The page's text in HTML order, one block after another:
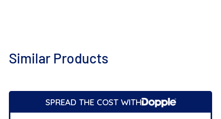
Similar Products
to
SPREAD THE COST WITH